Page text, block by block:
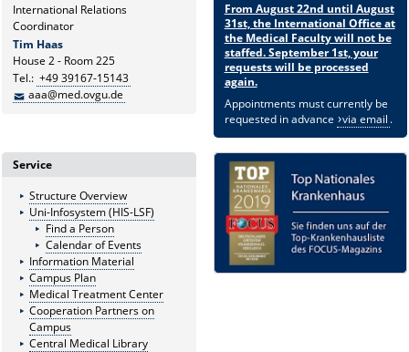
International Relations
Coordinator
Tim Haas
House 2 - Room 225
Tel.: +49 39167-15143
aaa@med.ovgu.de
From August 22nd until August
31st, the International Office at
the Medical Faculty will not be
staffed. September 1st, your
requests will be processed
again.
Appointments must currently be
requested in advance via email .
Service
Structure Overview
Uni-Infosystem (HIS-LSF)
Find a Person
Calendar of Events
Information Material
Campus Plan
Medical Treatment Center
Cooperation Partners on
Campus
Central Medical Library